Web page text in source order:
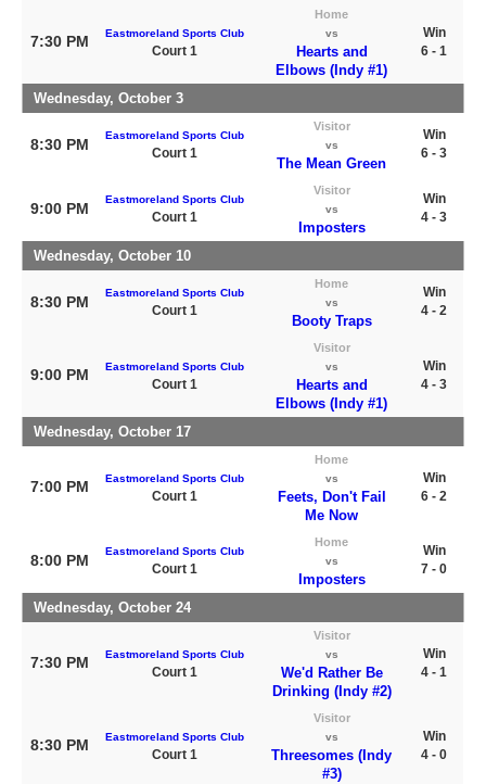
7:30 PM Eastmoreland Sports Club
Court 1
Home
vs
Hearts and
Elbows (Indy #1)
Win
6 - 1
Wednesday, October 3
8:30 PM
Eastmoreland Sports Club
Court 1
Visitor
vs
The Mean Green
Win
6 - 3
9:00 PM
Eastmoreland Sports Club
Court 1
Visitor
vs
Imposters
Win
4 - 3
Wednesday, October 10
8:30 PM
Eastmoreland Sports Club
Court 1
Home
vs
Booty Traps
Win
4 - 2
9:00 PM Eastmoreland Sports Club
Court 1
Visitor
vs
Hearts and
Elbows (Indy #1)
Win
4 - 3
Wednesday, October 17
7:00 PM Eastmoreland Sports Club
Court 1
Home
vs
Feets, Don't Fail
Me Now
Win
6 - 2
8:00 PM
Eastmoreland Sports Club
Court 1
Home
vs
Imposters
Win
7 - 0
Wednesday, October 24
7:30 PM Eastmoreland Sports Club
Court 1
Visitor
vs
We'd Rather Be
Drinking (Indy #2)
Win
4 - 1
8:30 PM Eastmoreland Sports Club
Court 1
Visitor
vs
Threesomes (Indy
#3)
Win
4 - 0